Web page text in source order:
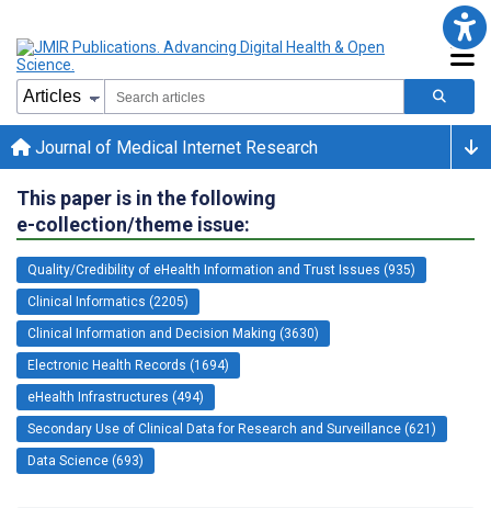
Journal of Medical Internet Research
This paper is in the following
e-collection/theme issue:
Quality/Credibility of eHealth Information and Trust Issues (935)
Clinical Informatics (2205)
Clinical Information and Decision Making (3630)
Electronic Health Records (1694)
eHealth Infrastructures (494)
Secondary Use of Clinical Data for Research and Surveillance (621)
Data Science (693)